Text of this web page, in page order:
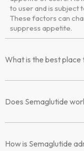
to user and is subject
These factors can
suppress appetite.
What is the best place
Does Semaglutide
How is Semaglutide